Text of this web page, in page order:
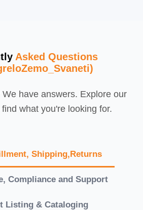
Asked Questions
have answers. Explore our
what you're looking for.
Shipping,Returns
Compliance and Support
Listing & Cataloging